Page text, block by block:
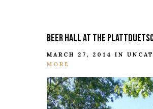
BEER HALL AT THE
MARCH 27, 2014 IN
MORE